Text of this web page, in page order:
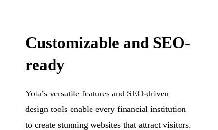
Customizable and SEO-
ready
Yola’s versatile features and SEO-driven
design tools enable every financial institution
to create stunning websites that attract visitors.